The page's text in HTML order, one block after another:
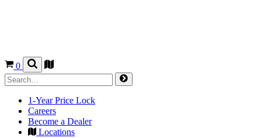
0
1-Year Price Lock
Careers
Become a Dealer
Locations